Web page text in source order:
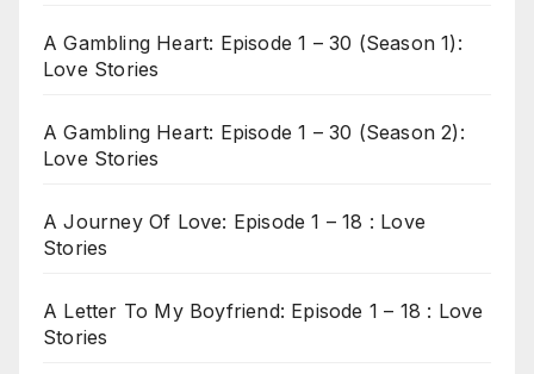
A Gambling Heart: Episode 1 – 30 (Season 1):
Love Stories
A Gambling Heart: Episode 1 – 30 (Season 2):
Love Stories
A Journey Of Love: Episode 1 – 18 : Love
Stories
A Letter To My Boyfriend: Episode 1 – 18 : Love
Stories